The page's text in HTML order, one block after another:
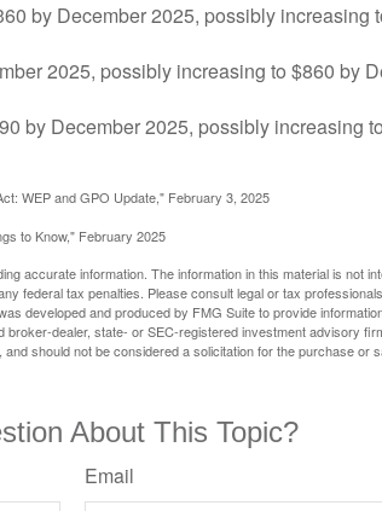
by December 2025, possibly increasing
2025, possibly increasing to $860 by
by December 2025, possibly increasing
WEP and GPO Update," February 3, 2025
to Know," February 2025
accurate information. The information in this material is not
federal tax penalties. Please consult legal or tax
developed and produced by FMG Suite to provide
dealer, state- or SEC-registered investment advisory
should not be considered a solicitation for the purchase or
About This Topic?
Email